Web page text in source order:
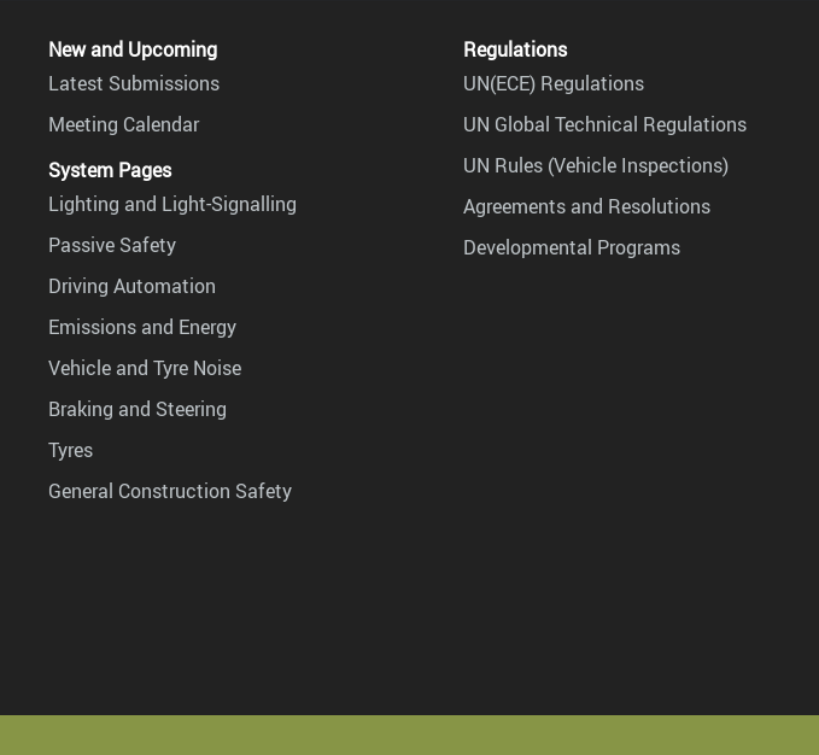
New and Upcoming
Latest Submissions
Meeting Calendar
System Pages
Lighting and Light-Signalling
Passive Safety
Driving Automation
Emissions and Energy
Vehicle and Tyre Noise
Braking and Steering
Tyres
General Construction Safety
Regulations
UN(ECE) Regulations
UN Global Technical Regulations
UN Rules (Vehicle Inspections)
Agreements and Resolutions
Developmental Programs